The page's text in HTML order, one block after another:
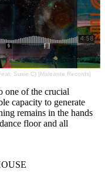
Susie C) [Maleante Records]
one of the crucial
capacity to generate
remains in the hands
floor and all